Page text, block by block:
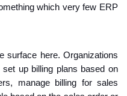
which very few ERP
surface here. Organizations
up billing plans based on
manage billing for sales